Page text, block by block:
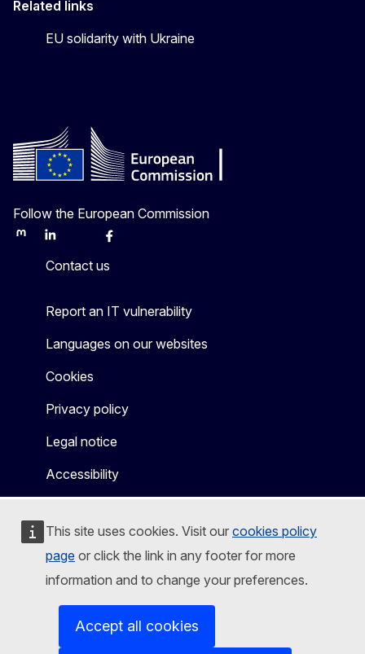
This site uses cookies. Visit our cookies policy
page or click the link in any footer for more
information and to change your preferences.
Accept all cookies
Related links
EU solidarity with Ukraine
Follow the European Commission
MastodonLinkedInBlueskyFacebook
Contact us
Report an IT vulnerability
Languages on our websites
Cookies
Privacy policy
Legal notice
Accessibility